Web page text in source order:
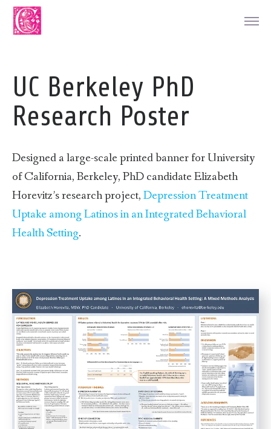
UC Berkeley PhD
Research Poster
Designed a large-scale printed banner for University
of California, Berkeley, PhD candidate Elizabeth
Horevitz’s research project,Depression Treatment
Uptake among Latinos in an Integrated Behavioral
Health Setting.